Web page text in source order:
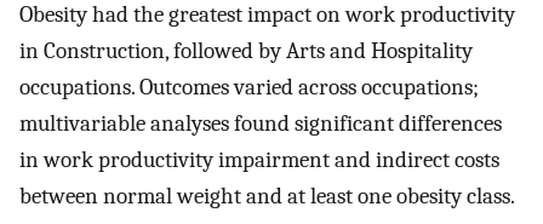
Obesity had the greatest impact on work productivity
in Construction, followed by Arts and Hospitality
occupations. Outcomes varied across occupations;
multivariable analyses found significant differences
in work productivity impairment and indirect costs
between normal weight and at least one obesity class.